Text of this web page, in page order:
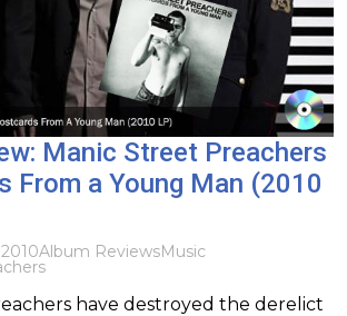
Manic Street Preachers
From a Young Man (2010
Album ReviewsMusic
have destroyed the derelict